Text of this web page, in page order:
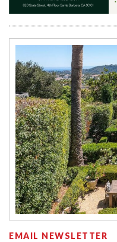
EMAIL NEWSLETTER